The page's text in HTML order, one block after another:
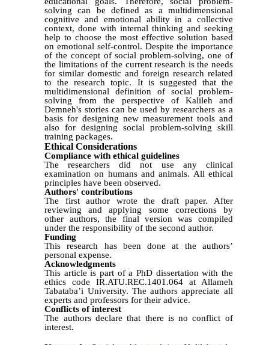
solving can be defined as a multidimensional
cognitive and emotional ability in a collective
context, done with internal thinking and seeking
help to choose the most effective solution based
on emotional self-control. Despite the importance
of the concept of social problem-solving, one of
the limitations of the current research is the needs
for similar domestic and foreign research related
to the research topic.
It is suggested that the
multidimensional definition of social problem-
solving from the perspective of Kalileh
and
Demneh's stories can be used by researchers as a
basis for designing new measurement tools and
also for designing social problem-solving skill
training packages.
Ethical Considerations
Compliance with ethical guidelines
The researchers did not use any clinical
examination on humans and animals. All ethical
principles have been observed.
Authors' contributions
The first author wrote the draft paper. After
reviewing and applying some corrections by
other authors, the final version was compiled
under the responsibility of the second author.
Funding
This research has been done at the authors’
personal expense.
Acknowledgments
This article is part of a PhD dissertation with the
ethics code IR.ATU.REC.1401.064 at Allameh
Tabataba’i University. The authors appreciate all
experts and professors for their advice.
Conflicts of interest
The authors declare that there is no conflict of
interest.